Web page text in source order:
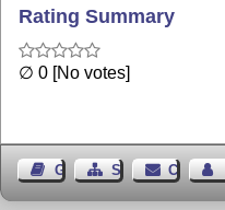
Rating Summary
∅ 0 [No votes]
Guest BookSitemap Contact